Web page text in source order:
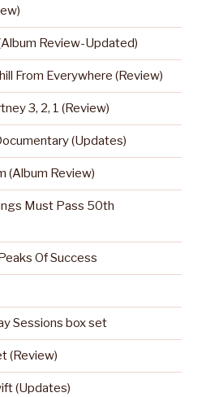
Review-Updated)
From Everywhere (Review)
3, 2, 1 (Review)
(Updates)
(Album Review)
Must Pass 50th
Of Success
Sessions box set
(Review)
(Updates)